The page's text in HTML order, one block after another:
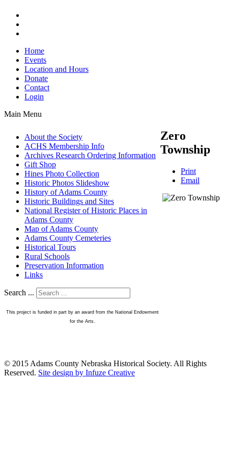
Home
Events
Location and Hours
Donate
Contact
Login
Main Menu
About the Society
ACHS Membership Info
Archives Research Ordering Information
Gift Shop
Hines Photo Collection
Historic Photos Slideshow
History of Adams County
Historic Buildings and Sites
National Register of Historic Places in
Adams County
Map of Adams County
Adams County Cemeteries
Historical Tours
Rural Schools
Preservation Information
Links
Search ...
This project is funded in part by an award from the National Endowment
for the Arts.
Zero
Township
Print
Email
© 2015 Adams County Nebraska Historical Society. All Rights
Reserved. Site design by Infuze Creative